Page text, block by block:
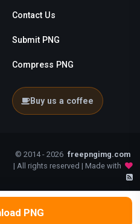
PNG
Contact Us
Submit PNG
Compress PNG
Buy us a coffee
© 2014 - 2026 freepngimg.com
| All rights reserved | Made with